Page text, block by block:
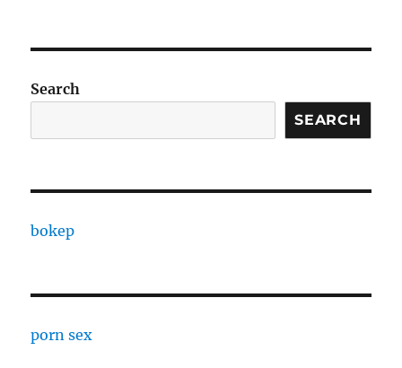
Search
SEARCH
bokep
porn sex